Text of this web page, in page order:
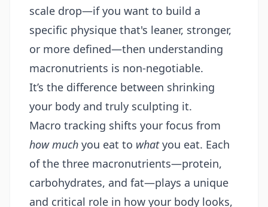
scale drop—if you want to build a
specific physique that's leaner, stronger,
or more defined—then understanding
macronutrients is non-negotiable.
It’s the difference between shrinking
your body and truly sculpting it.
Macro tracking shifts your focus from
how much you eat to whatyou eat. Each
of the three macronutrients—protein,
carbohydrates, and fat—plays a unique
and critical role in how your body looks,